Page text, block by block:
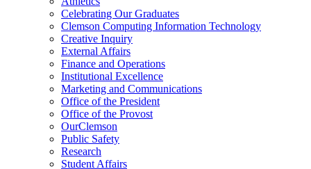
Celebrating Our Graduates
Clemson Computing Information Technology
Creative Inquiry
External Affairs
Finance and Operations
Institutional Excellence
Marketing and Communications
Office of the President
Office of the Provost
OurClemson
Public Safety
Research
Student Affairs